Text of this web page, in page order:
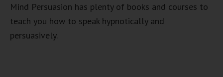
Mind Persuasion has plenty of books and courses to
teach you how to speak hypnotically and
persuasively.